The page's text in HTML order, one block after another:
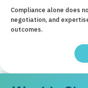
Compliance alone does
negotiation, and
outcomes.